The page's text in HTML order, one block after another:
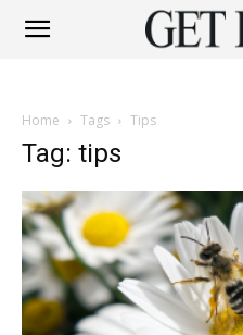
Highway
Home Tags Tips
Tag: tips